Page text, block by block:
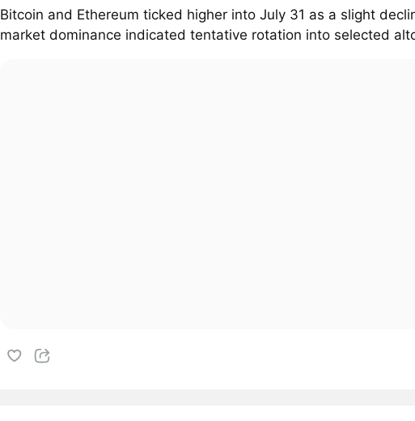
Bitcoin and Ethereum ticked higher into July 31 as a slight
market dominance indicated tentative rotation into selected